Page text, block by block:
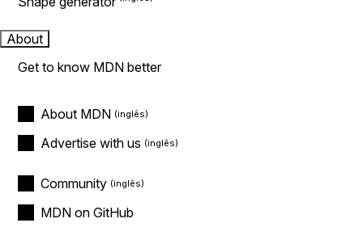
About
Get to know MDN better
About MDN
Advertise with us
Community
MDN on GitHub